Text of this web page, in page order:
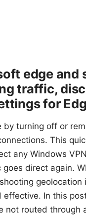
edge and
traffic,
for
turning off or
This
any Windows
direct again.
geolocation
In this
not routed